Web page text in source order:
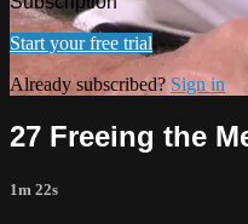
Start your free trial
Already subscribed? Sign in
27 Freeing the
1m 22s